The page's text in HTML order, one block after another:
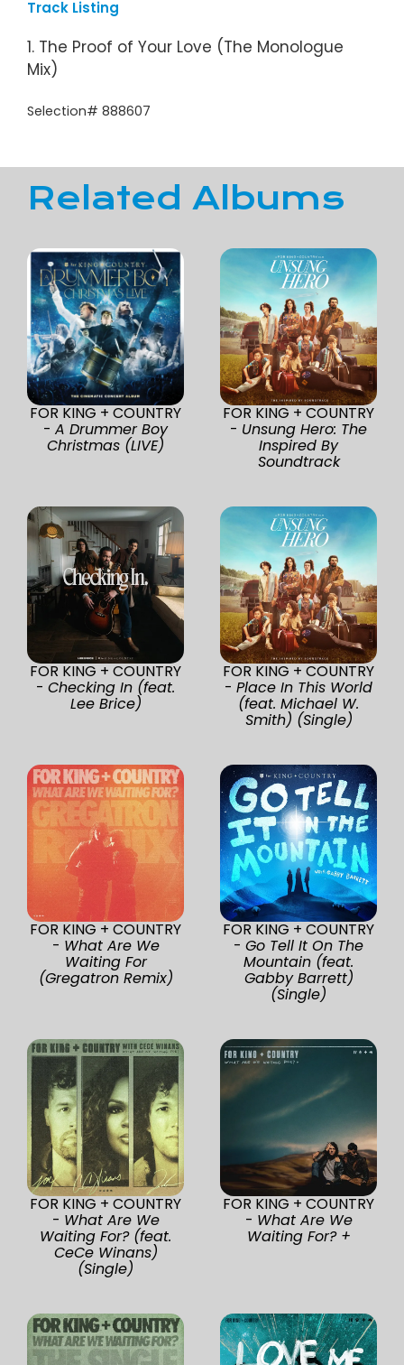
Track Listing
1. The Proof of Your Love (The Monologue
Mix)
Selection# 888607
Related Albums
FOR KING + COUNTRY
- A Drummer Boy
Christmas (LIVE)
FOR KING + COUNTRY
- Unsung Hero: The
Inspired By
Soundtrack
FOR KING + COUNTRY
- Checking In (feat.
Lee Brice)
FOR KING + COUNTRY
- Place In This World
(feat. Michael W.
Smith) (Single)
FOR KING + COUNTRY
- What Are We
Waiting For
(Gregatron Remix)
FOR KING + COUNTRY
- Go Tell It On The
Mountain (feat.
Gabby Barrett)
(Single)
FOR KING + COUNTRY
- What Are We
Waiting For? (feat.
CeCe Winans)
(Single)
FOR KING + COUNTRY
- What Are We
Waiting For? +